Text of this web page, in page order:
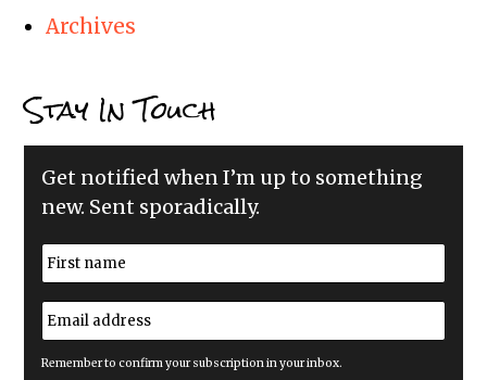
Archives
Stay In Touch
Get notified when I’m up to something
new. Sent sporadically.
N
a
m
e
*
E
m
a
iRemember to confirm your subscription in your inbox.